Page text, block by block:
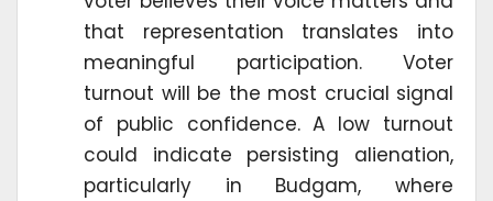
that representation translates into
meaningful participation. Voter
turnout will be the most crucial signal
of public confidence. A low turnout
could indicate persisting alienation,
particularly in Budgam, where